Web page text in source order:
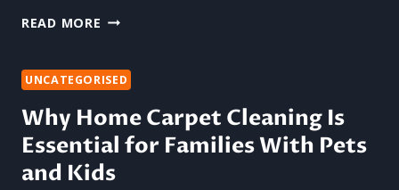
READ MORE WHY
NEED
CLEANING
THAN
CARPETS
UNCATEGORISED
Why Home Carpet Cleaning Is
Essential for Families With Pets
and Kids